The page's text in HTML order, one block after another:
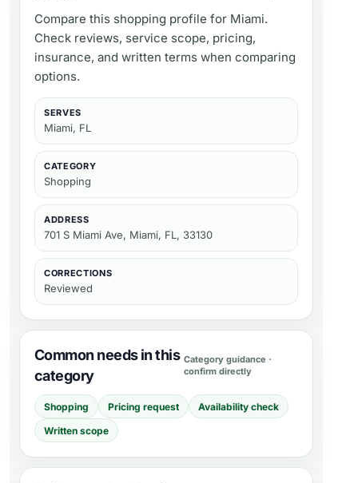
Compare this shopping profile for Miami.
Check reviews, service scope, pricing,
insurance, and written terms when comparing
options.
SERVES
Miami, FL
CATEGORY
Shopping
ADDRESS
701 S Miami Ave, Miami, FL, 33130
CORRECTIONS
Reviewed
Common needs in this
category
Category guidance ·
confirm directly
Shopping Pricing request
Availability check
Written scope